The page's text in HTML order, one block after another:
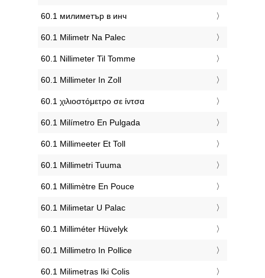
‎60.1 милиметър в инч
‎60.1 Milimetr Na Palec
‎60.1 Nillimeter Til Tomme
‎60.1 Millimeter In Zoll
‎60.1 χιλιοστόμετρο σε ίντσα
‎60.1 Milímetro En Pulgada
‎60.1 Millimeeter Et Toll
‎60.1 Millimetri Tuuma
‎60.1 Millimètre En Pouce
‎60.1 Milimetar U Palac
‎60.1 Milliméter Hüvelyk
‎60.1 Millimetro In Pollice
‎60.1 Milimetras Iki Colis